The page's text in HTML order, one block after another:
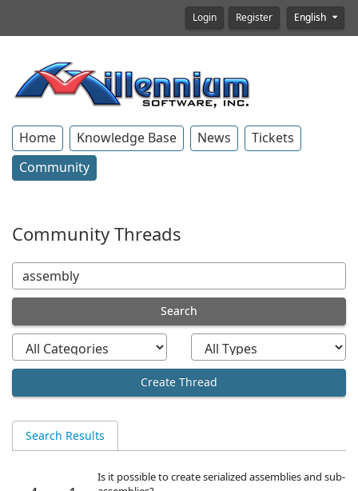
Login Register English
Home Knowledge Base News
Tickets
Community
Community Threads
Search
Create Thread
Search Results
Is it possible to create serialized assemblies and sub-